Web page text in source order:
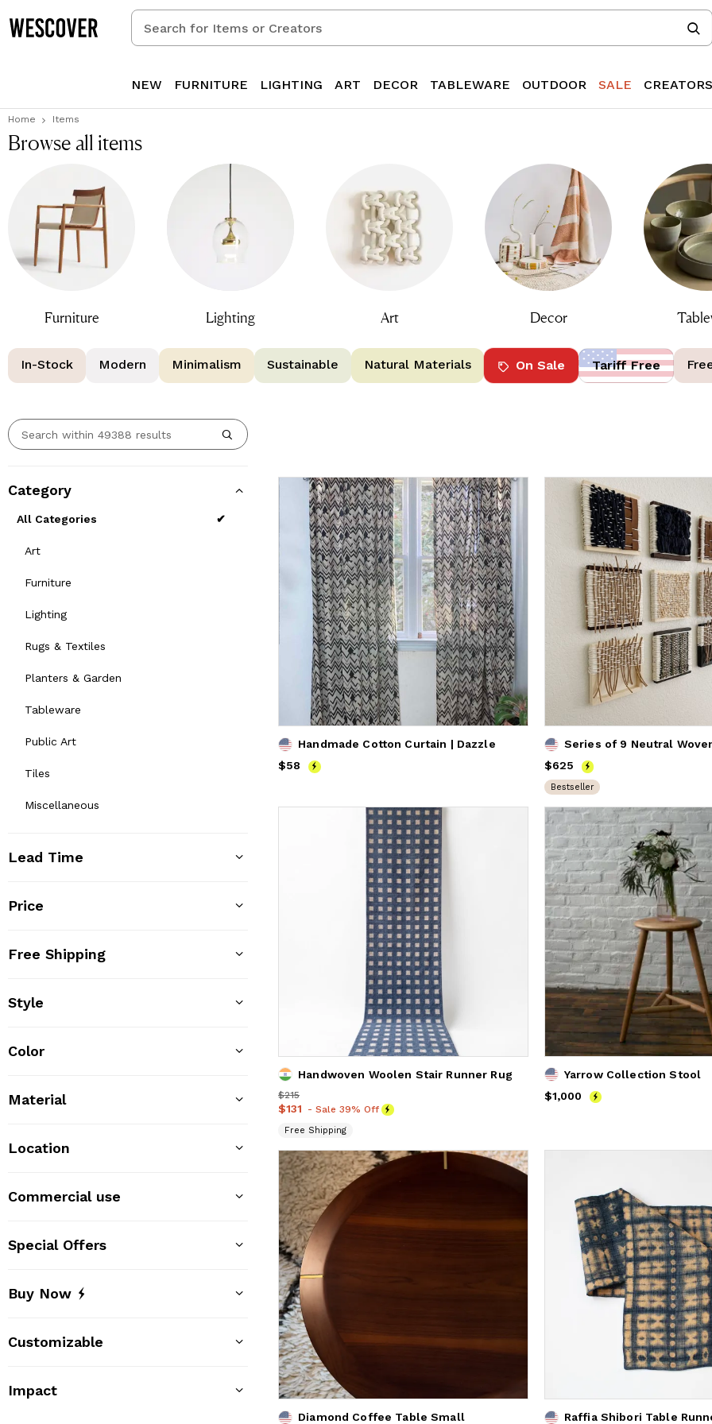
Search
for
Creators
NEW FURNITURE LIGHTING ART DECOR TABLEWARE OUTDOOR SALE CREATORS
Home Items
Browse all items
Furniture Lighting Art Decor
In-Stock Modern Minimalism Sustainable Natural Materials On Sale Tariff Free
Category
All Categories
Art
Furniture
Lighting
Rugs & Textiles
Planters & Garden
Tableware
Public Art
Tiles
Miscellaneous
Lead Time
Price
Free Shipping
Style
Color
Material
Location
Commercial use
Special Offers
Buy Now
Customizable
Impact
Handmade Cotton Curtain | Dazzle
Price$58
$58
Series of 9 Neutral
Price
$625
$625
Bestseller
Handwoven Woolen Stair Runner Rug
Price
$215
Price$131
$131 - Sale 39% Off
Free Shipping
Yarrow Collection Stool
Price$1,000
$1,000
Diamond Coffee Table Small